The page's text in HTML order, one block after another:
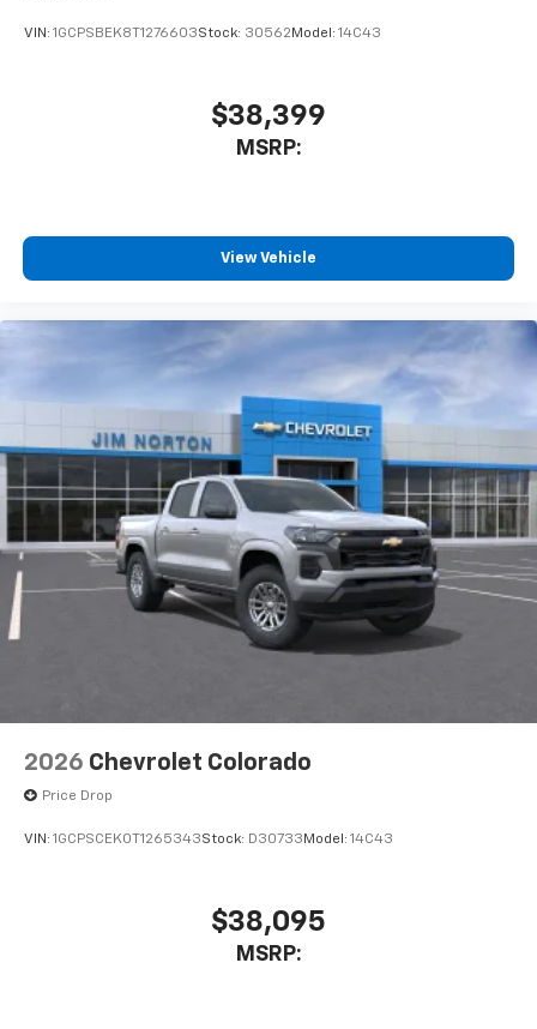
VIN: 1GCPSBEK8T1276603Stock: 30562 Model: 14C43
$38,399
MSRP:
View Vehicle
2026 Chevrolet Colorado
Price Drop
VIN: 1GCPSCEK0T1265343Stock: D30733 Model: 14C43
$38,095
MSRP: